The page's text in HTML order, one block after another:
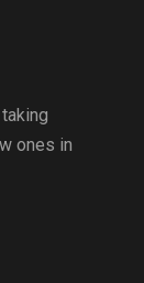
ones in